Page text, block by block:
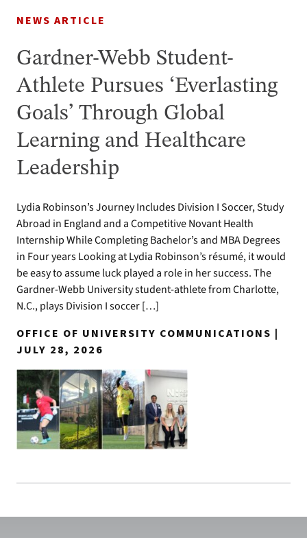
NEWS ARTICLE
Gardner-Webb Student-
Athlete Pursues ‘Everlasting
Goals’ Through Global
Learning and Healthcare
Leadership
Lydia Robinson’s Journey Includes Division I Soccer, Study
Abroad in England and a Competitive Novant Health
Internship While Completing Bachelor’s and MBA Degrees
in Four years Looking at Lydia Robinson’s résumé, it would
be easy to assume luck played a role in her success. The
Gardner-Webb University student-athlete from Charlotte,
N.C., plays Division I soccer […]
OFFICE OF UNIVERSITY COMMUNICATIONS |
JULY 28, 2026